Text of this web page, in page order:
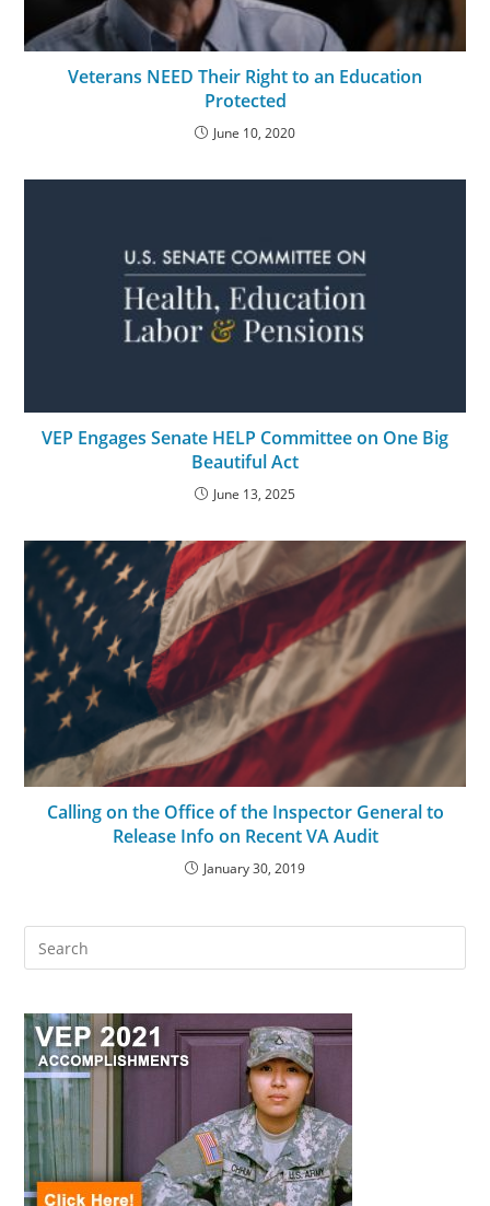
Veterans NEED Their Right to an Education
Protected
June 10, 2020
VEP Engages Senate HELP Committee on One Big
Beautiful Act
June 13, 2025
Calling on the Office of the Inspector General to
Release Info on Recent VA Audit
January 30, 2019